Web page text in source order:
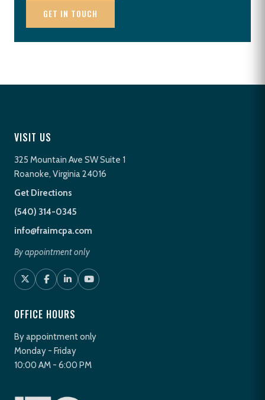
GET IN TOUCH
VISIT US
325 Mountain Ave SW Suite 1
Roanoke, Virginia 24016
Get Directions
(540) 314-0345
info@fraimcpa.com
By appointment only
OFFICE HOURS
By appointment only
Monday - Friday
10:00 AM - 6:00 PM